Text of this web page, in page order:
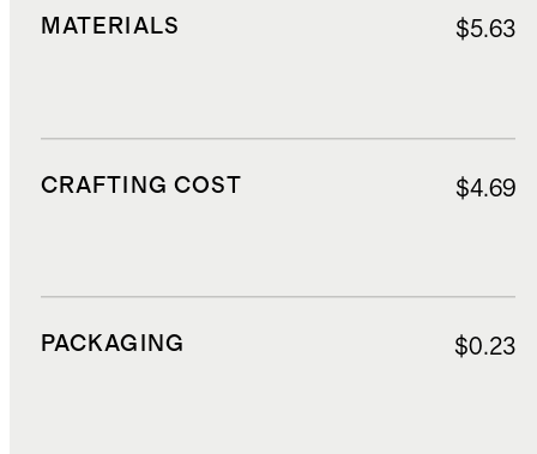
MATERIALS $5.63
CRAFTING COST $4.69
PACKAGING $0.23